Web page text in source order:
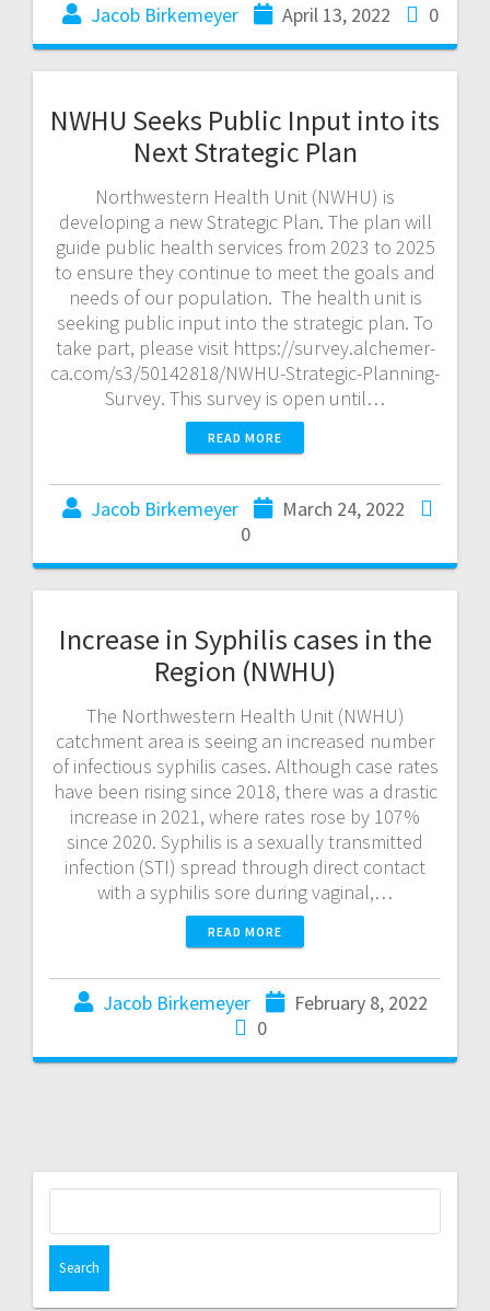
Jacob Birkemeyer April 13, 2022 0
NWHU Seeks Public Input into its
Next Strategic Plan
Northwestern Health Unit (NWHU) is
developing a new Strategic Plan. The plan will
guide public health services from 2023 to 2025
to ensure they continue to meet the goals and
needs of our population. The health unit is
seeking public input into the strategic plan. To
take part, please visit https://survey.alchemer-
ca.com/s3/50142818/NWHU-Strategic-Planning-
Survey. This survey is open until…
READ MORE
Jacob Birkemeyer
March 24, 2022
0
Increase in Syphilis cases in the
Region (NWHU)
The Northwestern Health Unit (NWHU)
catchment area is seeing an increased number
of infectious syphilis cases. Although case rates
have been rising since 2018, there was a drastic
increase in 2021, where rates rose by 107%
since 2020. Syphilis is a sexually transmitted
infection (STI) spread through direct contact
with a syphilis sore during vaginal,…
READ MORE
Jacob Birkemeyer
February 8, 2022
0